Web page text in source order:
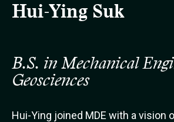
Hui-Ying Suk
B.S. in Mechanical
Geosciences
Hui-Ying joined MDE with a vision